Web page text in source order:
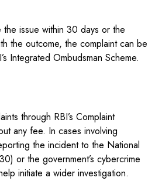
issue within 30 days or the
the outcome, the complaint can be
Integrated Ombudsman Scheme.
through RBI’s Complaint
any fee. In cases involving
the incident to the National
or the government’s cybercrime
initiate a wider investigation.